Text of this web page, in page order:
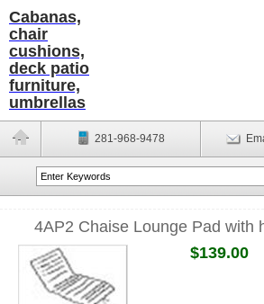
Cabanas,
chair
cushions,
deck patio
furniture,
umbrellas
281-968-9478
4AP2 Chaise Lounge Pad with
$139.00